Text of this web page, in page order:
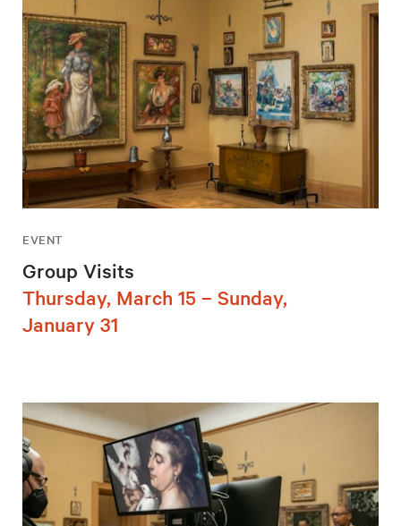
EVENT
Group Visits
Thursday, March 15 – Sunday,
January 31